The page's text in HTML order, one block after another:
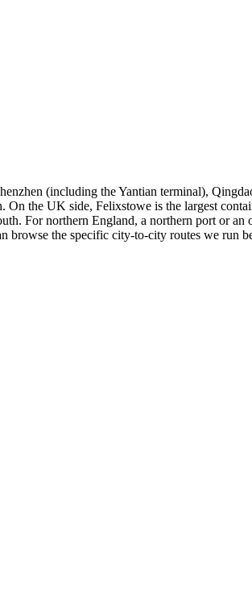
(including the Yantian terminal),
the UK side, Felixstowe is the largest
For northern England, a northern port or
the specific city-to-city routes we run